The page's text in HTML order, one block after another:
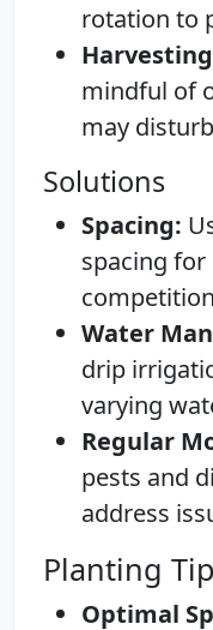
rotation to
mindful of
may
Solutions
Spacing:
spacing
Water
drip
varying
Regular
pests and
address
Planting
Optimal